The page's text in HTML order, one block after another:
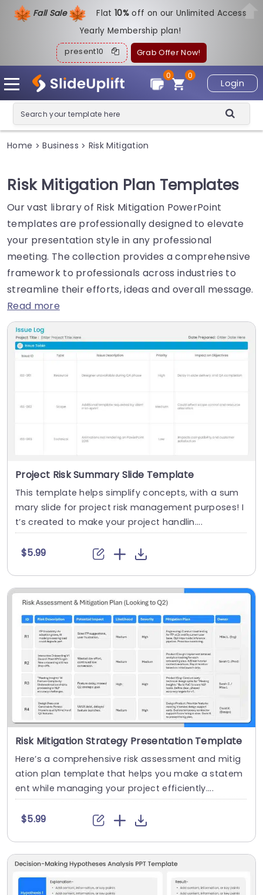
Fall Sale Flat10%off on our Unlimited Access
Yearly Membership plan!
present10 Grab Offer Now!
Login
0
0
Home > Business > Risk Mitigation
Risk Mitigation Plan Templates
Our vast library of Risk Mitigation PowerPoint
templates are professionally designed to elevate
your presentation style in any professional
meeting. The collection provides a comprehensive
framework to professionals across industries to
streamline their efforts, ideas and overall message.
Read more
Project Risk Summary Slide Template
This template helps simplify concepts, with a sum
mary slide for project risk management purposes! I
t’s created to make your project handlin....
$5.99
Risk Mitigation Strategy Presentation Template
Here’s a comprehensive risk assessment and mitig
ation plan template that helps you make a statem
ent while managing your project efficiently....
$5.99